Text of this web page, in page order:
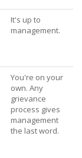
It's up to
management.
You're on your
own. Any
grievance
process gives
management
the last word.